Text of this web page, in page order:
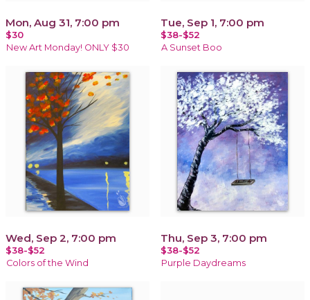
Mon, Aug 31, 7:00 pm
$30
New Art Monday! ONLY $30
Tue, Sep 1, 7:00 pm
$38-$52
A Sunset Boo
Wed, Sep 2, 7:00 pm
$38-$52
Colors of the Wind
Thu, Sep 3, 7:00 pm
$38-$52
Purple Daydreams